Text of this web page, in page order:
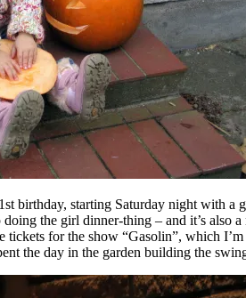
birthday, starting Saturday night with
the girl dinner-thing – and it’s also
tickets for the show “Gasolin”, which
the day in the garden building the